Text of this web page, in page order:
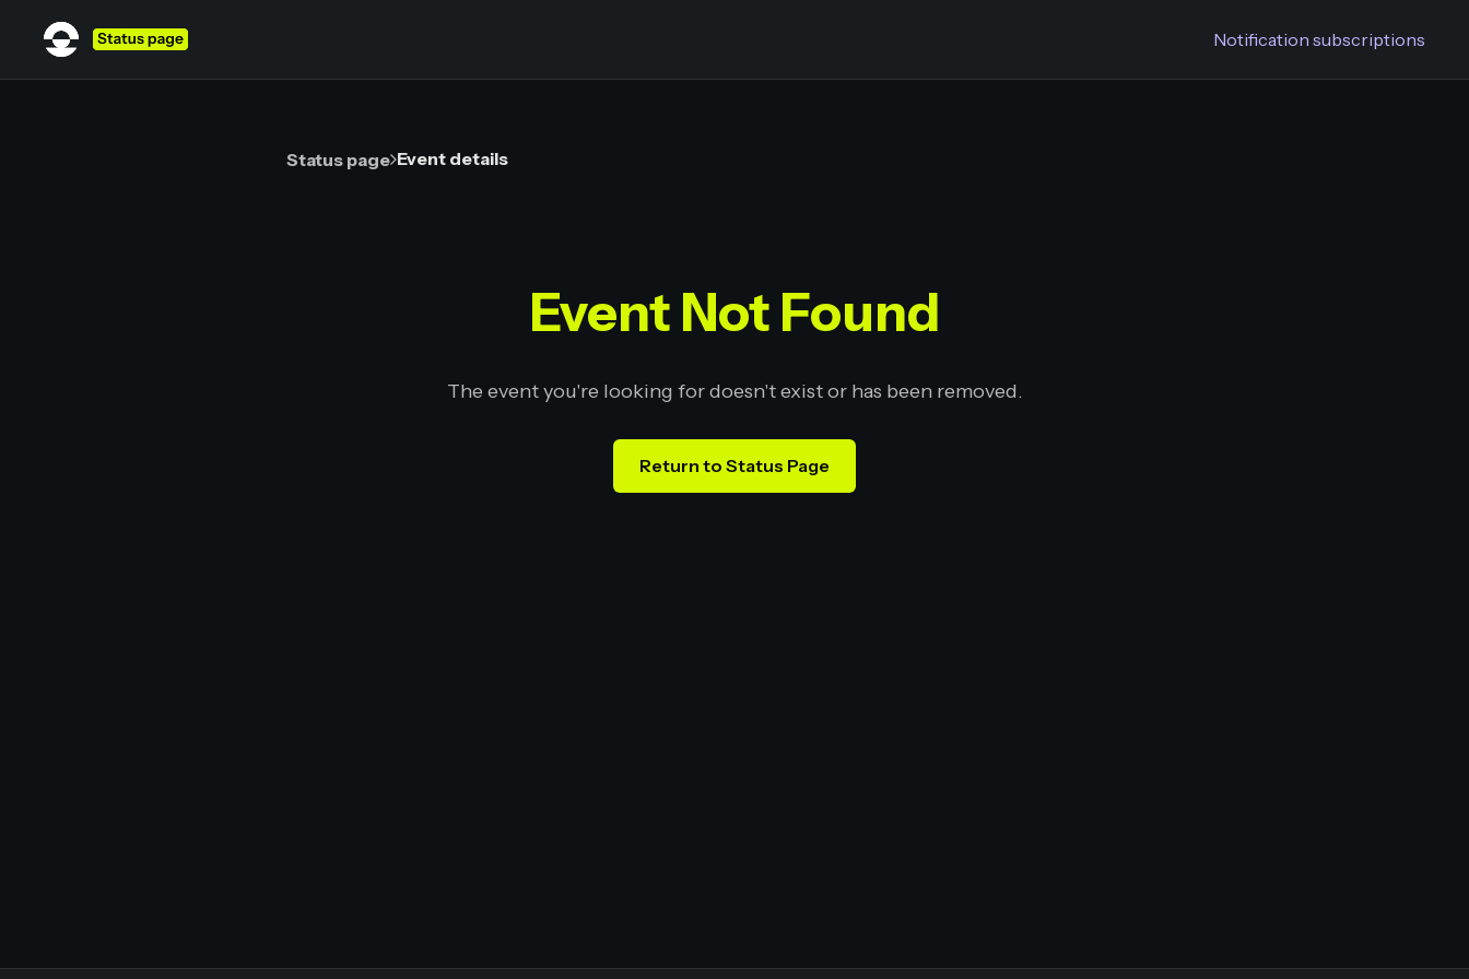
Notification subscriptions
Status page Event details
Event Not Found
The event you're looking for doesn't exist or has been removed.
Return to Status Page